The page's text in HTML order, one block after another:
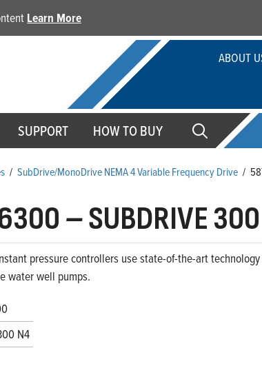
Learn More
ABOUT
SUPPORT HOW TO BUY
/ SubDrive/MonoDrive NEMA 4 Variable Frequency Drive /
–SUBDRIVE
pressure controllers use state-of-the-art
water well pumps.
N4